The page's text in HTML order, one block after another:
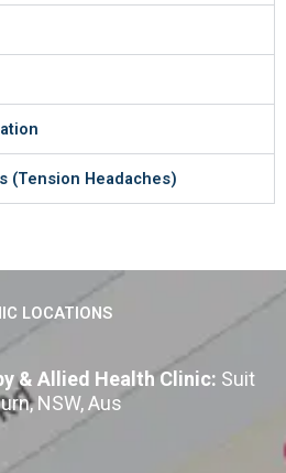
(Tension Headaches)
LOCATIONS
& Allied Health Clinic: Suit
NSW, Aus